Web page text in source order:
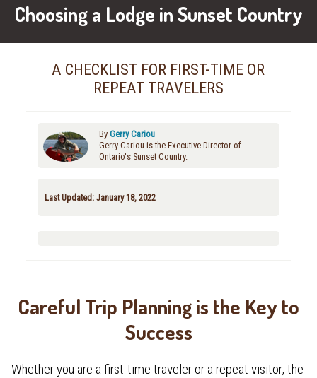
Choosing a Lodge in Sunset Country
A CHECKLIST FOR FIRST-TIME OR
REPEAT TRAVELERS
By Gerry Cariou
Gerry Cariou is the Executive Director of
Ontario's Sunset Country.
Last Updated: January 18, 2022
Careful Trip Planning is the Key to
Success
Whether you are a first-time traveler or a repeat visitor, the